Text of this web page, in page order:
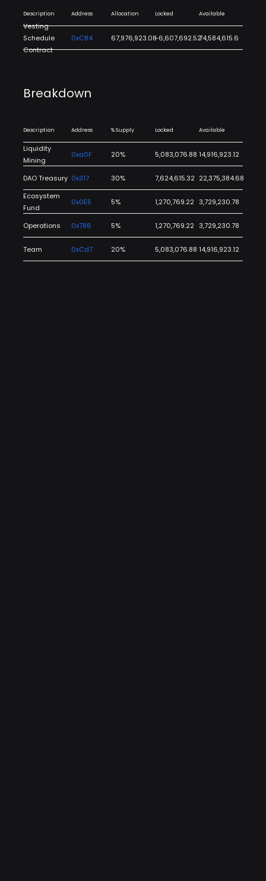
Description Address Allocation Locked Available
Vesting
Schedule
Contract
0xC84 67,976,923.08-6,607,692.5274,584,615.6
Breakdown
Description Address % Supply Locked Available
Liquidity
Mining
0xa0F 20% 5,083,076.88 14,916,923.12
DAO Treasury 0x317 30% 7,624,615.32 22,375,384.68
Ecosystem
Fund
0x0E5 5% 1,270,769.22 3,729,230.78
Operations 0x786 5% 1,270,769.22 3,729,230.78
Team 0xCd7 20% 5,083,076.88 14,916,923.12